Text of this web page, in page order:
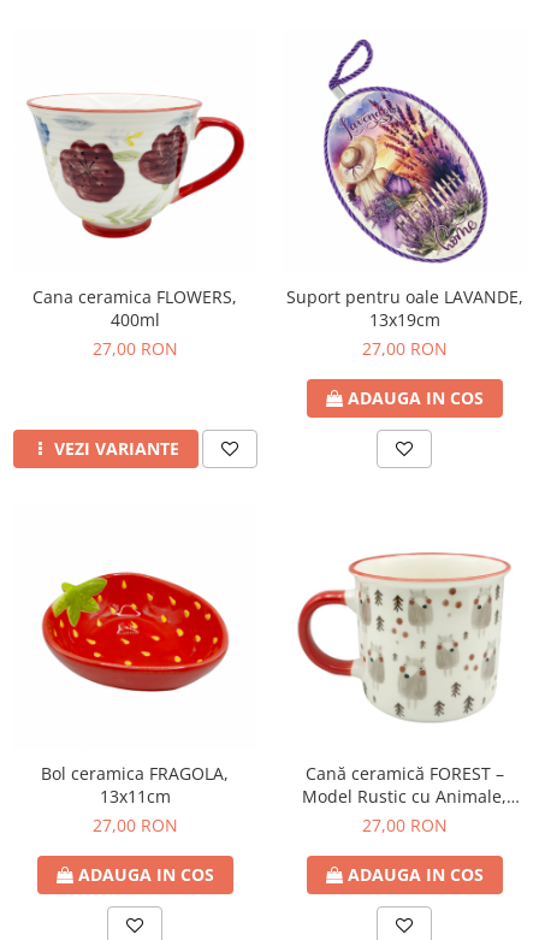
Cana ceramica FLOWERS,
400ml
27,00 RON
VEZI VARIANTE
Suport pentru oale LAVANDE,
13x19cm
27,00 RON
ADAUGA IN COS
Bol ceramica FRAGOLA,
13x11cm
27,00 RON
ADAUGA IN COS
Cană ceramică FOREST –
Model Rustic cu Animale,
350ml
27,00 RON
ADAUGA IN COS